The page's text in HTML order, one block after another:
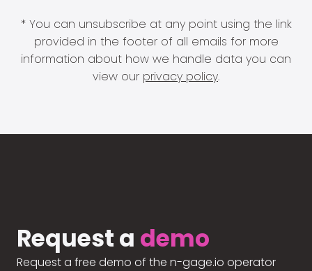
* You can unsubscribe at any point using the link
provided in the footer of all emails for more
information about how we handle data you can
view our privacy policy.
Request a demo
Request a free demo of the n-gage.io operator